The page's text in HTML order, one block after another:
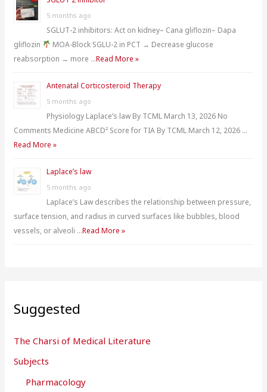
5 months ago
SGLUT-2 inhibitors: Act on kidney– Cana gliflozin– Dapa
gliflozin
MOA-Block SGLU-2 in PCT → Decrease glucose
reabsorption → more …Read More »
Antenatal Corticosteroid Therapy
5 months ago
Physiology Laplace’s law By TCML March 13, 2026 No
Comments Medicine ABCD² Score for TIA By TCML March 12, 2026 …
Read More »
Laplace’s law
5 months ago
Laplace’s Law describes the relationship between pressure,
surface tension, and radius in curved surfaces like bubbles, blood
vessels, or alveoli …Read More »
Suggested
The Charsi of Medical Literature
Subjects
Pharmacology